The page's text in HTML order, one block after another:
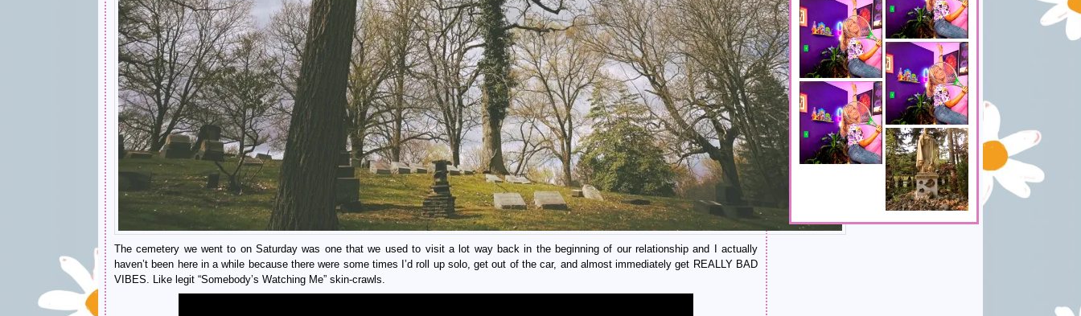
The cemetery we went to on Saturday was one that we used to visit a lot way back in the beginning of our relationship and I actually
haven’t been here in a while because there were some times I’d roll up solo, get out of the car, and almost immediately get REALLY BAD
VIBES. Like legit “Somebody’s Watching Me” skin-crawls.